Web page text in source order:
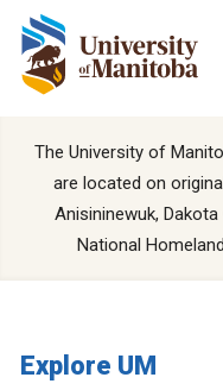
The University of
are located on
Anisininewuk,
National
Explore UM